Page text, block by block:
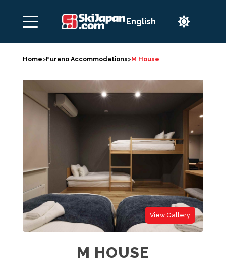

Home>Furano Accommodations>M House
View Gallery
M HOUSE